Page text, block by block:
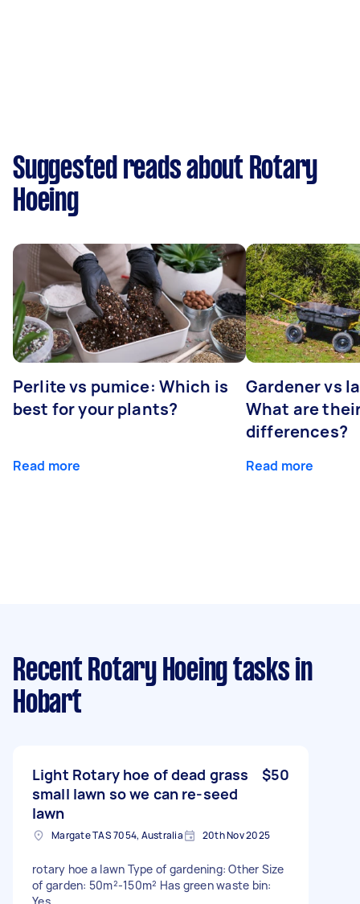
Suggested reads about Rotary
Hoeing
Perlite vs pumice: Which is
best for your plants?
Read more
Gardener vs
What are
differences?
Read more
Recent Rotary Hoeing tasks in
Hobart
Light Rotary hoe of dead grass
small lawn so we can re-seed
lawn
$50
Margate TAS 7054, Australia 20th Nov 2025
rotary hoe a lawn Type of gardening: Other Size
of garden: 50m²-150m² Has green waste bin:
Yes